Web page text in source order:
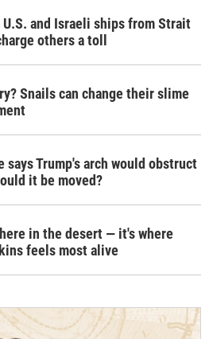
U.S. and Israeli ships from Strait
others a toll
Snails can change their slime
says Trump's arch would obstruct
it be moved?
in the desert — it's where
feels most alive